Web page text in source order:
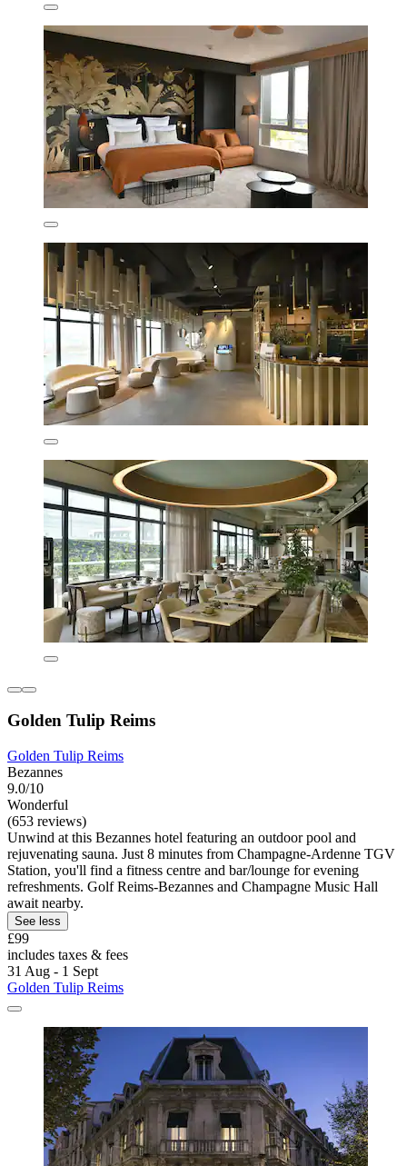
Golden Tulip Reims
Golden Tulip Reims
Bezannes
9.0/10
Wonderful
(653 reviews)
Unwind at this Bezannes hotel featuring an outdoor pool and
rejuvenating sauna. Just 8 minutes from Champagne-Ardenne TGV
Station, you'll find a fitness centre and bar/lounge for evening
refreshments. Golf Reims-Bezannes and Champagne Music Hall
await nearby.
See less
£99
includes taxes & fees
31 Aug - 1 Sept
Golden Tulip Reims